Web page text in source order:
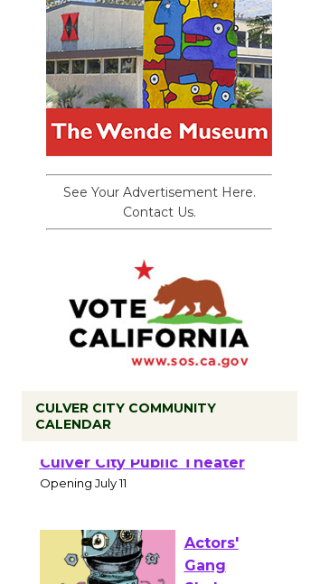
See Your Advertisement Here.
Contact Us.
CULVER CITY COMMUNITY
CALENDAR
Coffee, The
Culver City Public Theater
Opening July 11